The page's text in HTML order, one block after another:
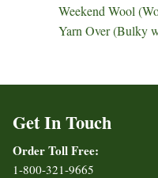
Weekend Wool
Yarn Over (Bulky
Get In Touch
Order Toll Free:
1-800-321-9665